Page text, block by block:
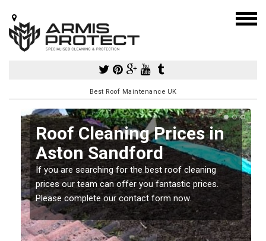
Best Roof Maintenance UK
Roof Cleaning Prices in
Aston Sandford
If you are searching for the best roof cleaning
prices our team can offer you fantastic prices.
Please complete our contact form now.